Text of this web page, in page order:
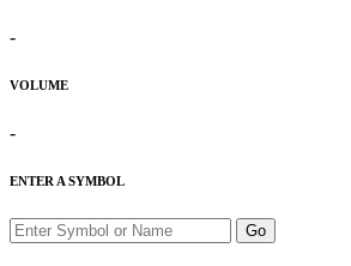
-
VOLUME
-
ENTER A SYMBOL
Go